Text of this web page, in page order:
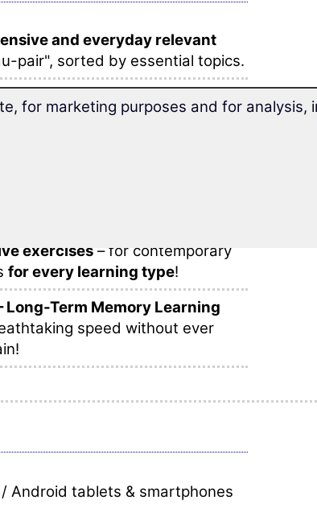
and everyday relevant
pair", sorted by essential topics.
phrases
are sensibly arranged
within one lesson.
exercises – for contemporary
for every learning type!
Long-Term Memory Learning
speed without ever
Android tablets & smartphones
for marketing purposes and for analysis,